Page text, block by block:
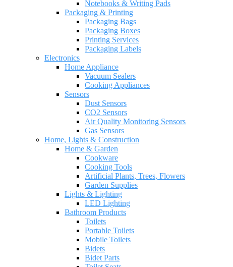
Notebooks & Writing Pads
Packaging & Printing
Packaging Bags
Packaging Boxes
Printing Services
Packaging Labels
Electronics
Home Appliance
Vacuum Sealers
Cooking Appliances
Sensors
Dust Sensors
CO2 Sensors
Air Quality Monitoring Sensors
Gas Sensors
Home, Lights & Construction
Home & Garden
Cookware
Cooking Tools
Artificial Plants, Trees, Flowers
Garden Supplies
Lights & Lighting
LED Lighting
Bathroom Products
Toilets
Portable Toilets
Mobile Toilets
Bidets
Bidet Parts